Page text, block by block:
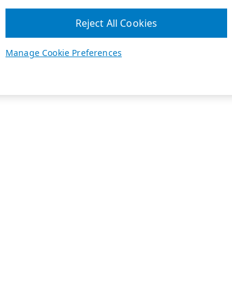
Manage Cookie Preferences
Reject All Cookies